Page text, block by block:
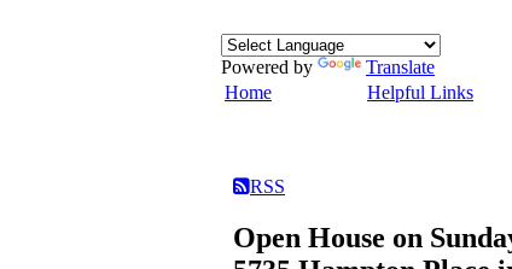
Powered by
Translate
Home
Helpful Links
RSS
Open House on